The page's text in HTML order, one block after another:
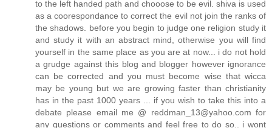
to the left handed path and chooose to be evil. shiva is used
as a coorespondance to correct the evil not join the ranks of
the shadows. before you begin to judge one religion study it
and study it with an abstract mind, otherwise you will find
yourself in the same place as you are at now... i do not hold
a grudge against this blog and blogger however ignorance
can be corrected and you must become wise that wicca
may be young but we are growing faster than christianity
has in the past 1000 years ... if you wish to take this into a
debate please email me @ reddman_13@yahoo.com for
any questions or comments and feel free to do so.. i wont